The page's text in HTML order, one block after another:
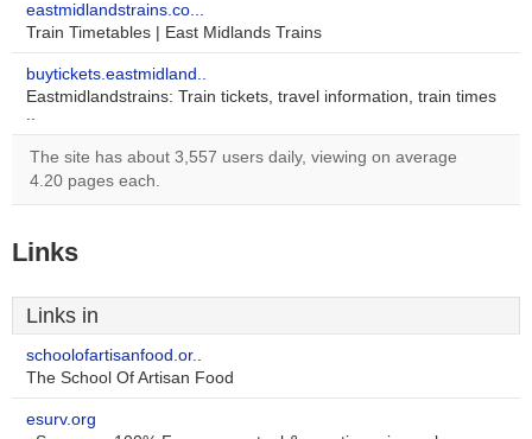
eastmidlandstrains.co...
Train Timetables | East Midlands Trains
buytickets.eastmidland..
Eastmidlandstrains: Train tickets, travel information, train times
..
The site has about 3,557 users daily, viewing on average
4.20 pages each.
Links
Links in
schoolofartisanfood.or..
The School Of Artisan Food
esurv.org